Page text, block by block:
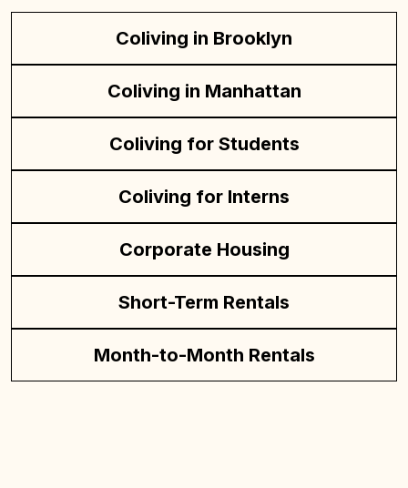
Coliving in Brooklyn
Coliving in Manhattan
Coliving for Students
Coliving for Interns
Corporate Housing
Short-Term Rentals
Month-to-Month Rentals